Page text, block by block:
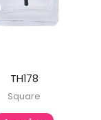
TH178
Square